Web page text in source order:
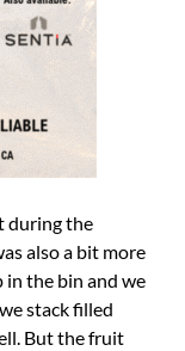
during the
also a bit more
in the bin and we
stack filled
But the fruit